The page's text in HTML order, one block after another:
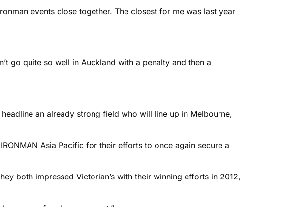
events close together. The closest for me was last year
go quite so well in Auckland with a penalty and then a
an already strong field who will line up in Melbourne,
Asia Pacific for their efforts to once again secure a
both impressed Victorian’s with their winning efforts in 2012,